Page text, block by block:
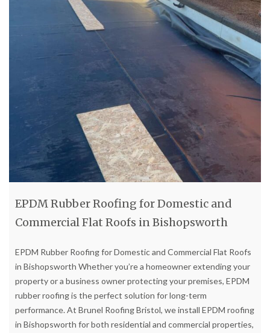
EPDM Rubber Roofing for Domestic and
Commercial Flat Roofs in Bishopsworth
EPDM Rubber Roofing for Domestic and Commercial Flat Roofs
in Bishopsworth Whether you’re a homeowner extending your
property or a business owner protecting your premises, EPDM
rubber roofing is the perfect solution for long-term
performance. At Brunel Roofing Bristol, we install EPDM roofing
in Bishopsworth for both residential and commercial properties,